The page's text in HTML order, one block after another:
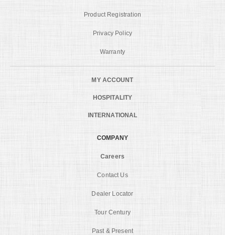
Product Registration
Privacy Policy
Warranty
MY ACCOUNT
HOSPITALITY
INTERNATIONAL
COMPANY
Careers
Contact Us
Dealer Locator
Tour Century
Past & Present